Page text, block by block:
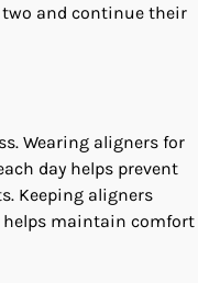
and continue their
Wearing aligners for
day helps prevent
Keeping aligners
helps maintain comfort